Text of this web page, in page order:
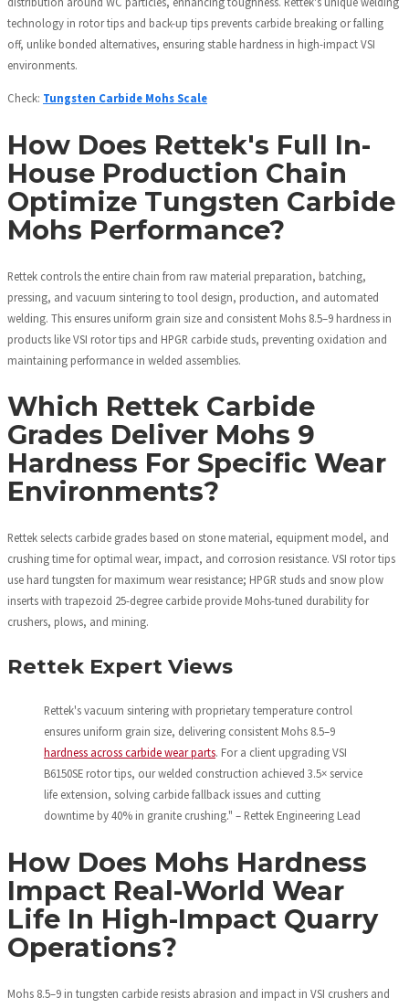
technology in rotor tips and back-up tips prevents carbide breaking or falling
off, unlike bonded alternatives, ensuring stable hardness in high-impact VSI
environments.
Check: Tungsten Carbide Mohs Scale
How Does Rettek's Full In-
House Production Chain
Optimize Tungsten Carbide
Mohs Performance?
Rettek controls the entire chain from raw material preparation, batching,
pressing, and vacuum sintering to tool design, production, and automated
welding. This ensures uniform grain size and consistent Mohs 8.5–9 hardness in
products like VSI rotor tips and HPGR carbide studs, preventing oxidation and
maintaining performance in welded assemblies.
Which Rettek Carbide
Grades Deliver Mohs 9
Hardness For Specific Wear
Environments?
Rettek selects carbide grades based on stone material, equipment model, and
crushing time for optimal wear, impact, and corrosion resistance. VSI rotor tips
use hard tungsten for maximum wear resistance; HPGR studs and snow plow
inserts with trapezoid 25-degree carbide provide Mohs-tuned durability for
crushers, plows, and mining.
Rettek Expert Views
Rettek's vacuum sintering with proprietary temperature control
ensures uniform grain size, delivering consistent Mohs 8.5–9
hardness across carbide wear parts. For a client upgrading VSI
B6150SE rotor tips, our welded construction achieved 3.5× service
life extension, solving carbide fallback issues and cutting
downtime by 40% in granite crushing." – Rettek Engineering Lead
How Does Mohs Hardness
Impact Real-World Wear
Life In High-Impact Quarry
Operations?
Mohs 8.5–9 in tungsten carbide resists abrasion and impact in VSI crushers and